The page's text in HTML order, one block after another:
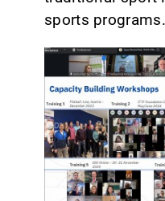
sports programs.